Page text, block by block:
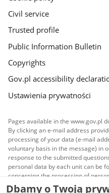
Civil service
Trusted profile
Public Information Bulletin
Copyrights
Gov.pl accessibility
Ustawienia prywatności
Pages available in the www.gov.pl
By clicking an e-mail address
processing of your data (e-mail
voluntary basis in the message) in
response to the submitted
personal data by each unit can be
concerning the processing of
Dbamy o Twoją